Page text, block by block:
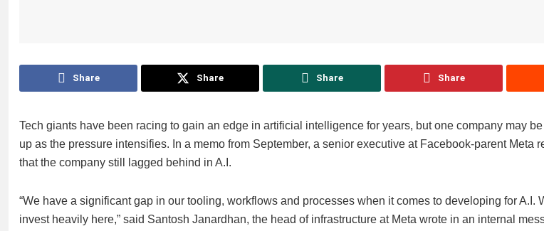
Share Share Share Share
Tech giants have been racing to gain an edge in artificial intelligence for years, but one company may
up as the pressure intensifies. In a memo from September, a senior executive at Facebook-parent Meta
that the company still lagged behind in A.I.
“We have a significant gap in our tooling, workflows and processes when it comes to developing for A.I.
invest heavily here,” said Santosh Janardhan, the head of infrastructure at Meta wrote in an internal